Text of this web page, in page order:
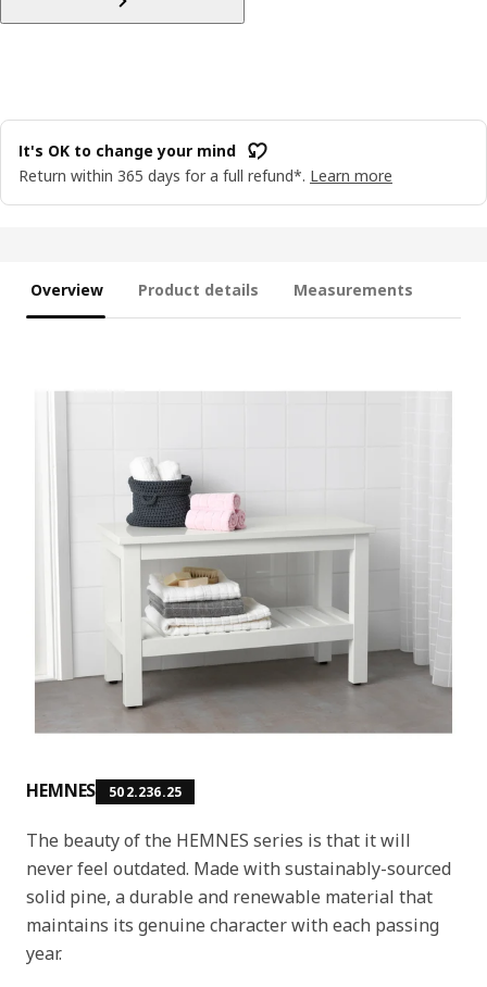
It's OK to change your mind
Return within 365 days for a full refund*. Learn more
Overview Product details Measurements
HEMNES 502.236.25
The beauty of the HEMNES series is that it will
never feel outdated. Made with sustainably-sourced
solid pine, a durable and renewable material that
maintains its genuine character with each passing
year.